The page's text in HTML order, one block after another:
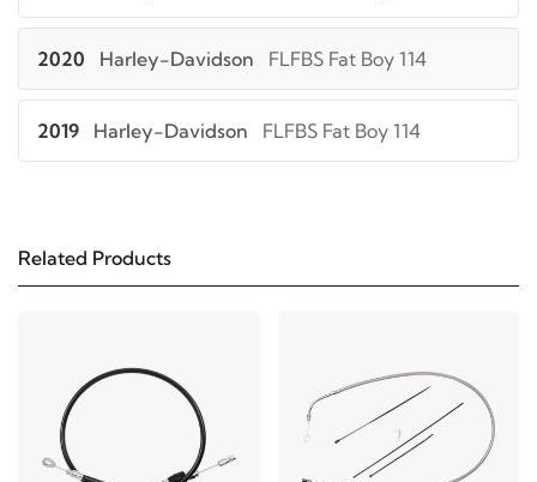
2020 Harley-Davidson FLFBS Fat Boy 114
2019 Harley-Davidson FLFBS Fat Boy 114
2019 Harley-Davidson FLHC Heritage Classic 107
Related Products